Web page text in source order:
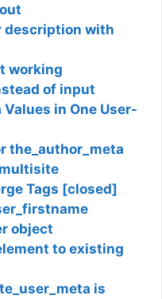
description with
working
of input
in One User-
the_author_meta
Tags [closed]
object
to existing
is